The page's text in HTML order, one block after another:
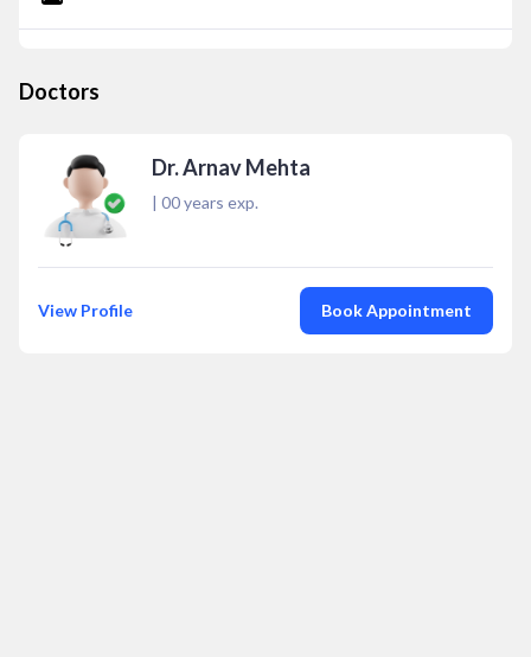
Doctors
Dr. Arnav Mehta
| 00years exp.
View Profile Book Appointment